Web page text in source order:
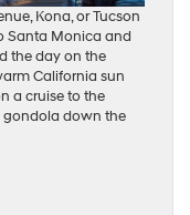
Kona, or Tucson
Santa Monica and
the day on the
California sun
a cruise to the
gondola down the